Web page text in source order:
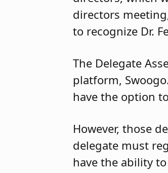
directors
to recognize Dr.
The Delegate
platform,
have the option
However, those
delegate must
have the ability